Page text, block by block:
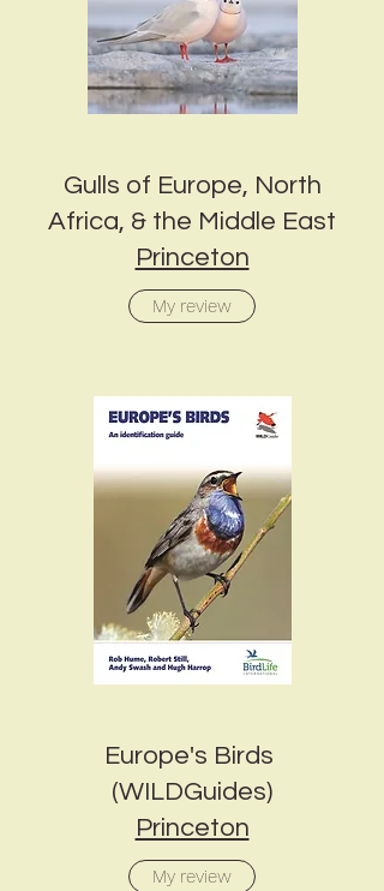
Gulls of Europe, North
Africa, & the Middle East
Princeton
My review
Europe's Birds
(WILDGuides)
Princeton
My review